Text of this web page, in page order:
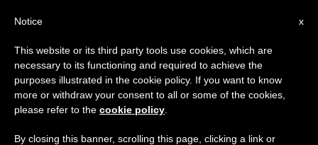
DÍA
Septiembre 16th, 2019
×
Important Notice
From July 27 to August 7 we will take our
annual break, taking advantage of the summer
period when less information is generated and
x
Notice
This website or its third party tools use cookies, which are
necessary to its functioning and required to achieve the
purposes illustrated in the cookie policy. If you want to know
more or withdraw your consent to all or some of the cookies,
please refer to the cookie policy
By closing this banner, scrolling this page, clicking a link or